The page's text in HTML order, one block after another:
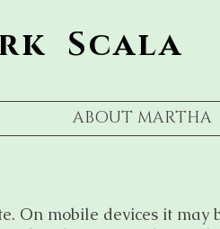
Scala
ABOUT MARTHA
On mobile devices it may